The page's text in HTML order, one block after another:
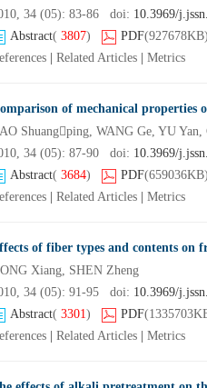
34 (05): 83-86 doi: 10.3969/
Abstract( 3807) PDF(927678KB)
Related Articles Metrics
of mechanical properties
Shuangping, WANG Ge, YU
34 (05): 87-90 doi: 10.3969/
Abstract( 3684) PDF(659036KB)
Related Articles Metrics
of fiber types and contents on
Xiang, SHEN Zheng
34 (05): 91-95 doi: 10.3969/
Abstract( 3301) PDF
Related Articles Metrics